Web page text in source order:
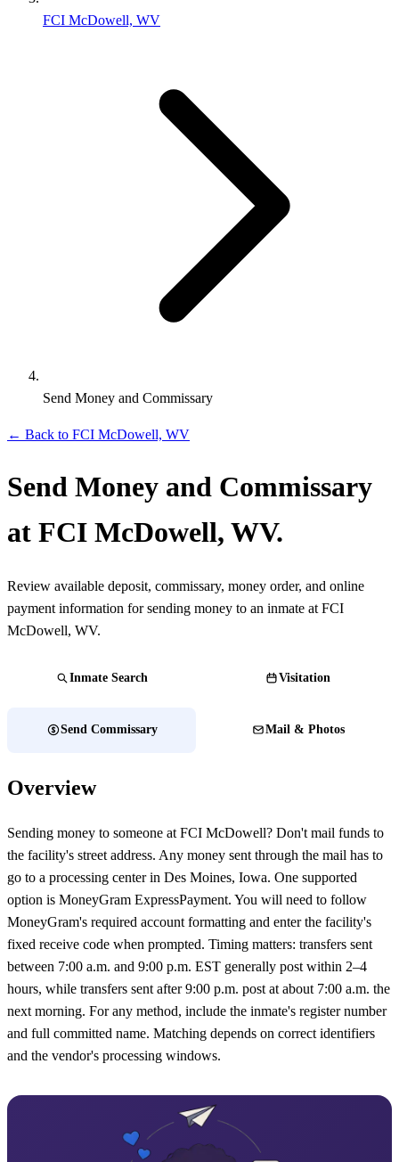
FCI McDowell, WV
Send Money and Commissary
← Back to FCI McDowell, WV
Send Money and Commissary
at FCI McDowell, WV.
Review available deposit, commissary, money order, and online
payment information for sending money to an inmate at FCI
McDowell, WV.
Inmate Search Visitation
Send Commissary Mail & Photos
Overview
Sending money to someone at FCI McDowell? Don't mail funds to
the facility's street address. Any money sent through the mail has to
go to a processing center in Des Moines, Iowa. One supported
option is MoneyGram ExpressPayment. You will need to follow
MoneyGram's required account formatting and enter the facility's
fixed receive code when prompted. Timing matters: transfers sent
between 7:00 a.m. and 9:00 p.m. EST generally post within 2–4
hours, while transfers sent after 9:00 p.m. post at about 7:00 a.m. the
next morning. For any method, include the inmate's register number
and full committed name. Matching depends on correct identifiers
and the vendor's processing windows.